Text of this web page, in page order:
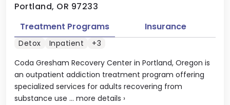
Portland, OR 97233
Coda Gresham Recovery Center in Portland, Oregon is
an outpatient addiction treatment program offering
specialized services for adults recovering from
substance use ... more details ›
Treatment Programs Insurance
Detox Inpatient +3